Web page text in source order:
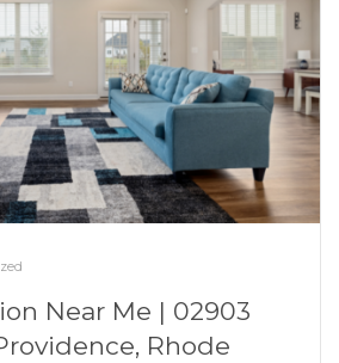
Near Me | 02903
Rhode